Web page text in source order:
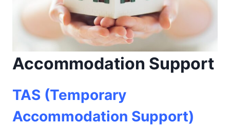
Accommodation Support
TAS (Temporary
Accommodation Support)